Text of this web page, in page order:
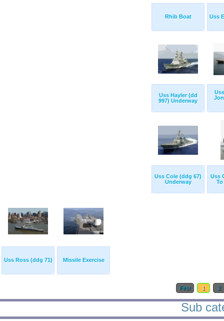
Rhib Boat Uss
Uss Hayler (dd
997) Underway
Uss Cole (ddg 67)
Underway
Uss
Uss Ross (ddg 71) Missile Exercise
First 1 2
Sub